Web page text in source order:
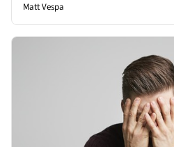
Matt Vespa